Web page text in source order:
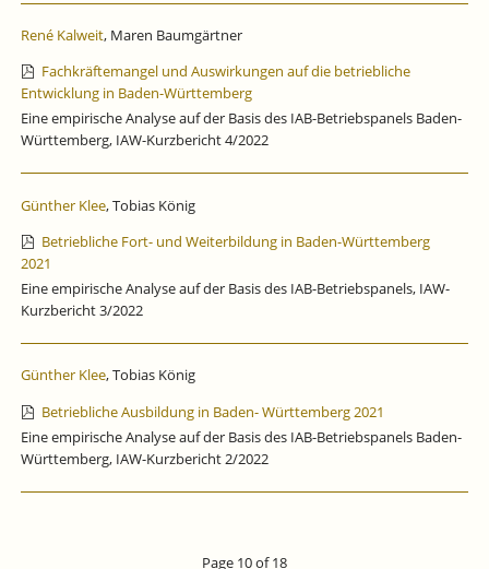
René Kalweit, Maren Baumgärtner
Fachkräftemangel und Auswirkungen auf die betriebliche
Entwicklung in Baden-Württemberg
Eine empirische Analyse auf der Basis des IAB-Betriebspanels Baden-
Württemberg, IAW-Kurzbericht 4/2022
Günther Klee, Tobias König
Betriebliche Fort- und Weiterbildung in Baden-Württemberg
2021
Eine empirische Analyse auf der Basis des IAB-Betriebspanels, IAW-
Kurzbericht 3/2022
Günther Klee, Tobias König
Betriebliche Ausbildung in Baden- Württemberg 2021
Eine empirische Analyse auf der Basis des IAB-Betriebspanels Baden-
Württemberg, IAW-Kurzbericht 2/2022
Page 10 of 18